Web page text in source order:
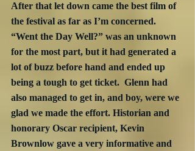
After that let down came the best film of
the festival as far as I’m concerned.
“Went the Day Well?” was an unknown
for the most part, but it had generated a
lot of buzz before hand and ended up
being a tough to get ticket.  Glenn had
also managed to get in, and boy, were we
glad we made the effort. Historian and
honorary Oscar recipient, Kevin
Brownlow gave a very informative and